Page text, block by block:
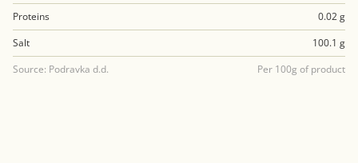
Proteins
0.02 g
Salt
100.1 g
Source: Podravka d.d.
Per 100g of product